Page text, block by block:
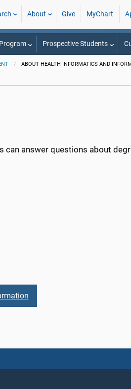
About Give MyChart
Prospective Students
ABOUT HEALTH INFORMATICS AND
answer questions about